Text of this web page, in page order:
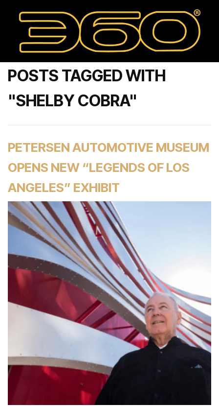
POSTS TAGGED WITH
"SHELBY COBRA"
PETERSEN AUTOMOTIVE MUSEUM
OPENS NEW “LEGENDS OF LOS
ANGELES” EXHIBIT